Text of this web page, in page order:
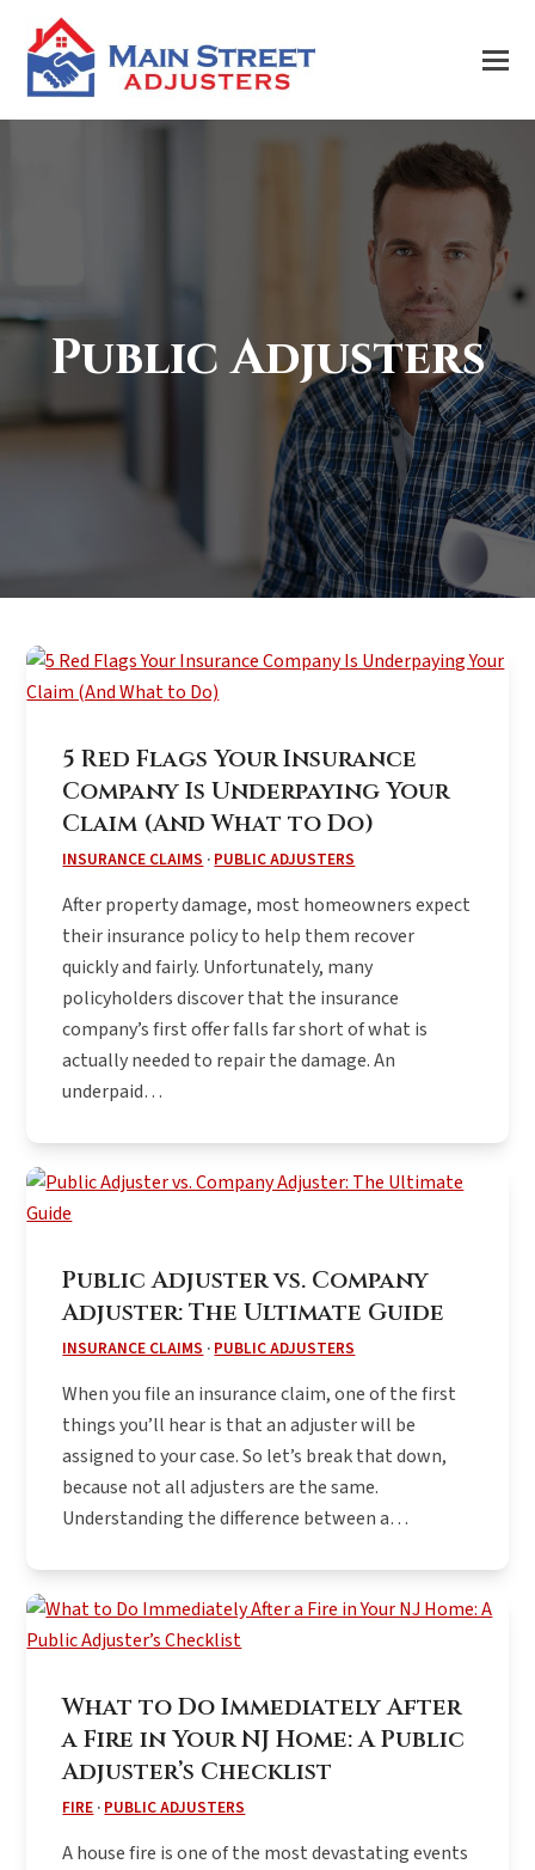
Public Adjusters
5 Red Flags Your Insurance
Company Is Underpaying Your
Claim (And What to Do)
INSURANCE CLAIMS · PUBLIC ADJUSTERS
After property damage, most homeowners expect
their insurance policy to help them recover
quickly and fairly. Unfortunately, many
policyholders discover that the insurance
company’s first offer falls far short of what is
actually needed to repair the damage. An
underpaid…
Public Adjuster vs. Company
Adjuster: The Ultimate Guide
INSURANCE CLAIMS · PUBLIC ADJUSTERS
When you file an insurance claim, one of the first
things you’ll hear is that an adjuster will be
assigned to your case. So let’s break that down,
because not all adjusters are the same.
Understanding the difference between a…
What to Do Immediately After
a Fire in Your NJ Home: A Public
Adjuster’s Checklist
FIRE · PUBLIC ADJUSTERS
A house fire is one of the most devastating events